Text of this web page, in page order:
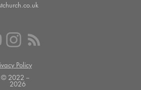
Policy
© 2022 --
2026